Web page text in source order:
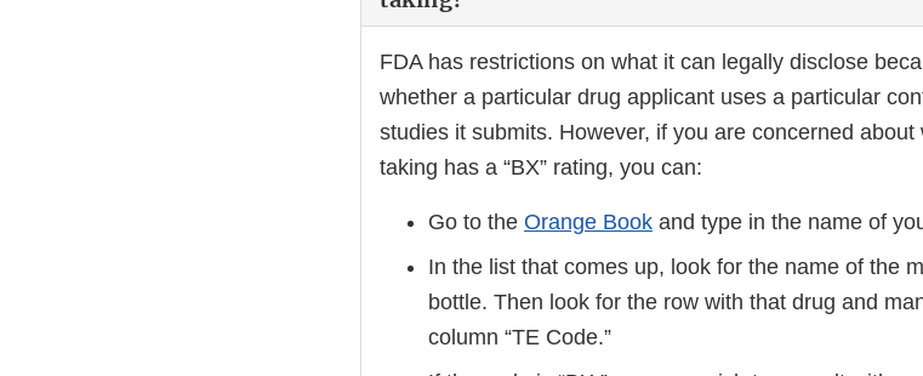
FDA has restrictions on what it can legally disclose
whether a particular drug applicant uses a particular
studies it submits. However, if you are concerned
taking has a “BX” rating, you can:
Go to the Orange Book and type in the name of
In the list that comes up, look for the name of the
bottle. Then look for the row with that drug and
column “TE Code.”